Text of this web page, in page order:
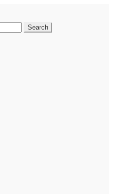
Search